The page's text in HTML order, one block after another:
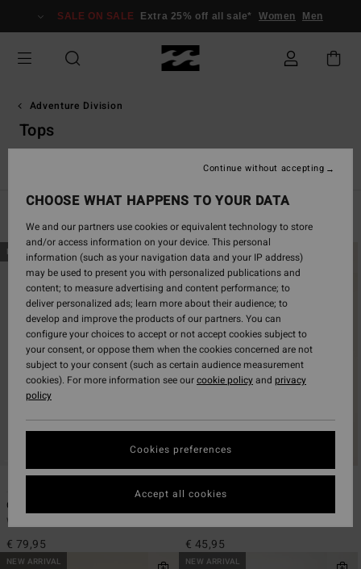
grid
selection
SALE ON SALE Extra 25% off all sale* Women Men
Adventure Division
Tops
Jackets Bottoms Swim
Skip
to
search
criterias
Skip
to
NEW ARRIVAL
ECO
Climbing Mountain
Women Red Long Sleeve Shirt
€ 79,95
NEW ARRIVAL
1 ECO
€ 45,95
NEW ARRIVAL NEW ARRIVAL
CHOOSE WHAT HAPPENS TO YOUR DATA
We and our partners use cookies or equivalent technology to store
and/or access information on your device. This personal
information (such as your navigation data and your IP address)
may be used to present you with personalized publications and
content; to measure advertising and content performance; to
deliver personalized ads; learn more about their audience; to
develop and improve the products of our partners. You can
configure your choices to accept or not accept cookies subject to
your consent, or oppose them when the cookies concerned are not
subject to your consent (such as certain audience measurement
cookies). For more information see ourcookie policyand privacy
policy
Cookies preferences
Continue without accepting
Accept all cookies